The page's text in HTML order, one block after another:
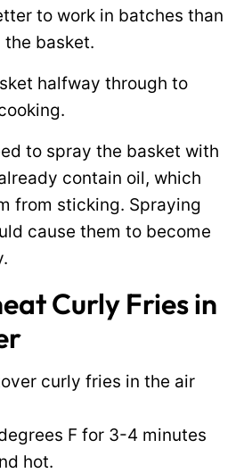
to work in batches than
basket.
halfway through to
to spray the basket with
contain oil, which
from sticking. Spraying
cause them to become
Curly Fries in
curly fries in the air
F for 3-4 minutes
hot.